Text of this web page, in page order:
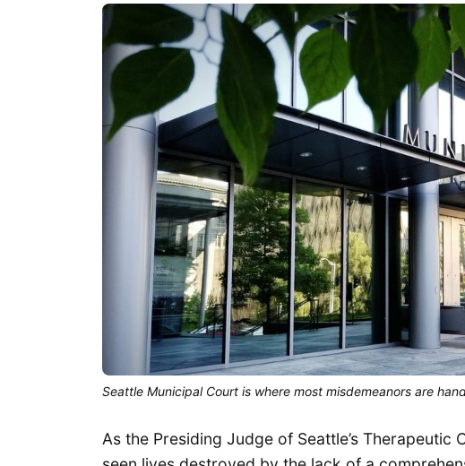
Seattle Municipal Court is where most misdemeanors are
As the Presiding Judge of Seattle’s